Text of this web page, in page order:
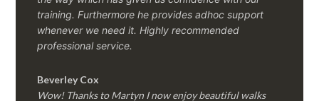
training. Furthermore he provides adhoc support
whenever we need it. Highly recommended
professional service.
Beverley Cox
Wow! Thanks to Martyn I now enjoy beautiful walks